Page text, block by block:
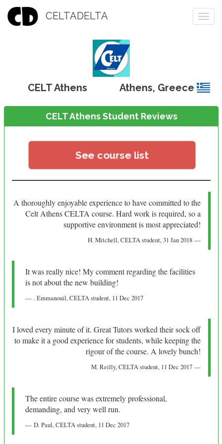
CELTADELTA
CELT Athens Athens, Greece
CELT Athens Student Reviews
See course list
A thoroughly enjoyable experience to have committed to the
Celt Athens CELTA course. Hard work is required, so a
supportive environment is most appreciated!
H. Mitchell, CELTA student,31 Jan 2018
It was really nice! My comment regarding the facilities
is not about the new building!
. Emmanouil, CELTA student, 11 Dec 2017
I loved every minute of it. Great Tutors worked their sock off
to make it a good experience for students, while keeping the
rigour of the course. A lovely bunch!
M. Reilly, CELTA student, 11 Dec 2017
The entire course was extremely professional,
demanding, and very well run.
D. Paul, CELTA student, 11 Dec 2017